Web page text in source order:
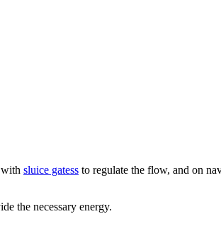
sluice gatess to regulate the flow, and on
the necessary energy.